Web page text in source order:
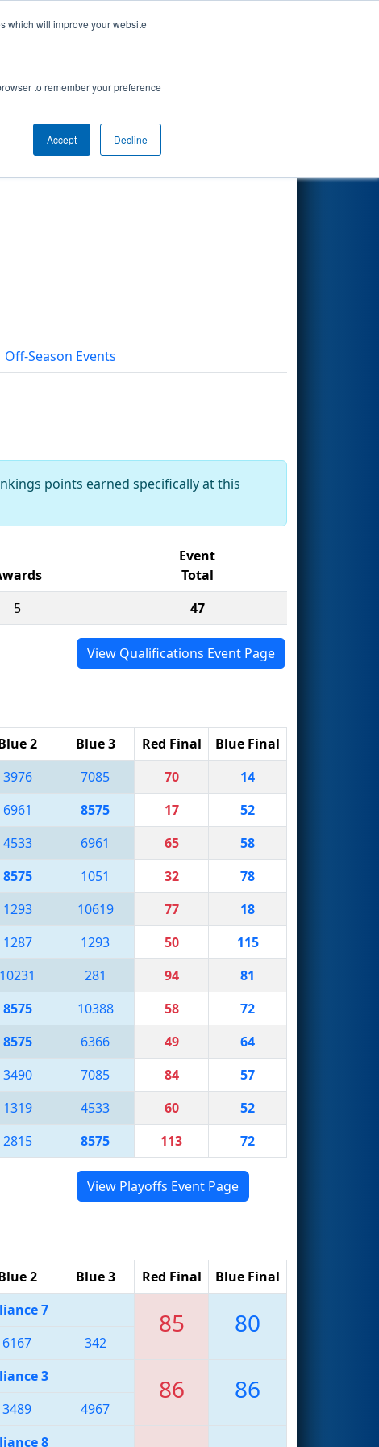
which will improve your website
to remember your preference
Accept Decline
Other Info
Off-Season Events
points earned specifically at this
Event
Total
5 47
View Qualifications Event Page
2 Blue 3 Red Final
Blue Final
3976 7085 70
14
6961 8575 17
52
4533 6961 65
58
8575 1051 32
78
1293 10619 77
18
1287 1293 50
115
10231 281 94
81
8575 10388 58
72
8575 6366 49
64
3490 7085 84
57
1319 4533 60
52
2815 8575 113 72
View Playoffs Event Page
2 Blue 3 Red Final Blue Final
7 85 80
6167 342
3 86 86
3489
4967
8